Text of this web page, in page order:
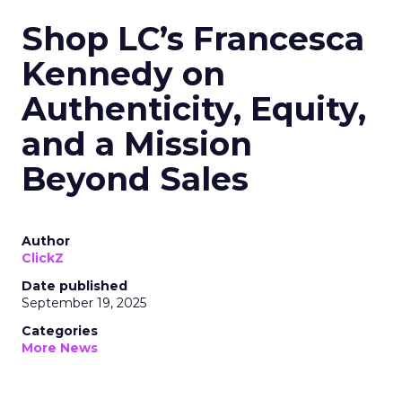
Shop LC’s Francesca
Kennedy on
Authenticity, Equity,
and a Mission
Beyond Sales
Author
ClickZ
Date published
September 19, 2025
Categories
More News